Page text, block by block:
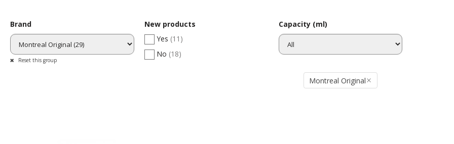
Brand
Reset this group
New products
Yes (11)
No (18)
Capacity (ml)
Montreal Original